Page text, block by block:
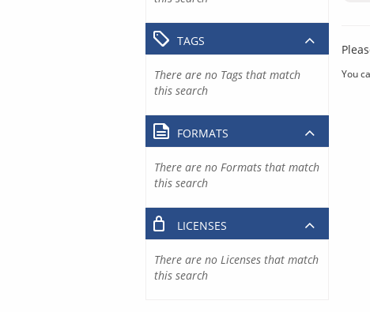
You
TAGS
There are no Tags that match
this search
FORMATS
There are no Formats that match
this search
LICENSES
There are no Licenses that match
this search